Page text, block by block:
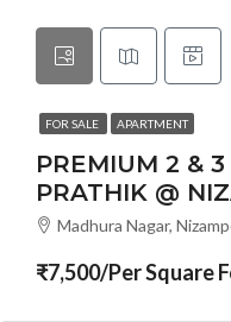
FOR SALE APARTMENT
PREMIUM 2 &
PRATHIK @
Madhura Nagar, Nizampet,
₹7,500/Per Square